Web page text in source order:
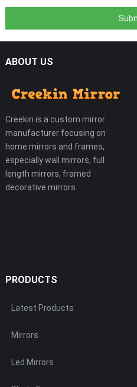
ABOUT US
Creekin is a custom mirror
manufacturer focusing on
home mirrors and frames,
especially wall mirrors, full
length mirrors, framed
decorative mirrors.
PRODUCTS
Latest Products
Mirrors
Led Mirrors